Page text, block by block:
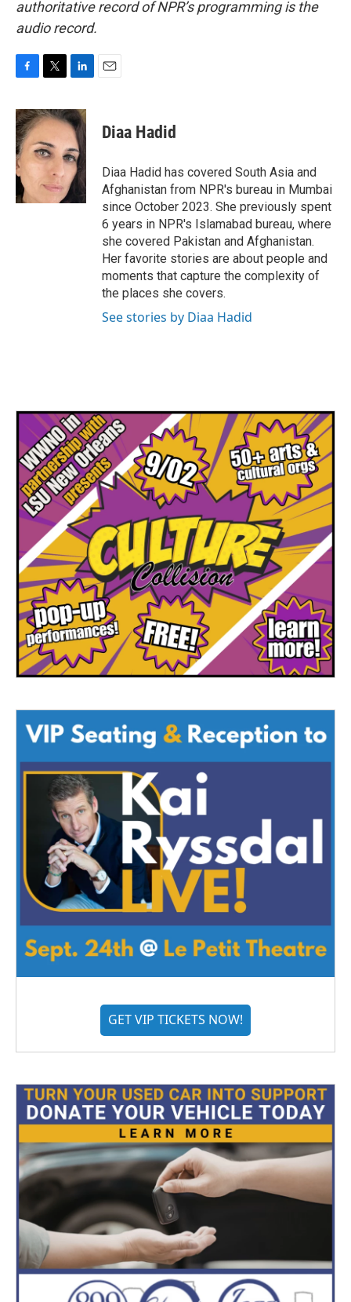
authoritative record of NPR’s programming is the
audio record.
c
e
b
o
o
k
i
t
t
e
n
k
e
d
I
n
Diaa Hadid
Diaa Hadid has covered South Asia and
Afghanistan from NPR's bureau in Mumbai
since October 2023. She previously spent
6 years in NPR's Islamabad bureau, where
she covered Pakistan and Afghanistan.
Her favorite stories are about people and
moments that capture the complexity of
the places she covers.
See stories by Diaa Hadid
GET VIP TICKETS NOW!